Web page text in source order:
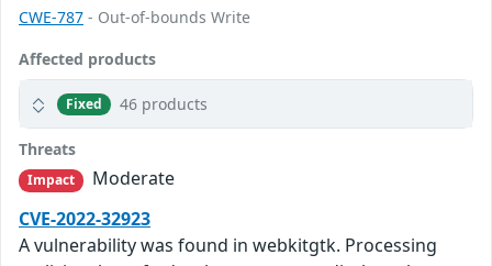
CWE-787 - Out-of-bounds Write
Affected products
Fixed 46 products
Threats
Impact
Moderate
CVE-2022-32923
A vulnerability was found in webkitgtk. Processing